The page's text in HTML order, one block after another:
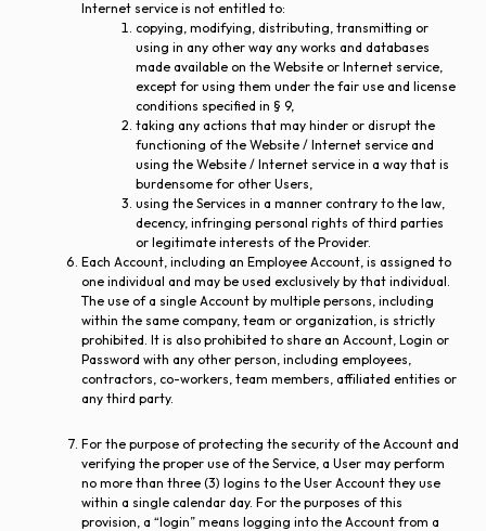
Internet service is not entitled to:
copying, modifying, distributing, transmitting or
using in any other way any works and databases
made available on the Website or Internet service,
except for using them under the fair use and license
conditions specified in § 9,
taking any actions that may hinder or disrupt the
functioning of the Website / Internet service and
using the Website / Internet service in a way that is
burdensome for other Users,
using the Services in a manner contrary to the law,
decency, infringing personal rights of third parties
or legitimate interests of the Provider.
Each Account, including an Employee Account, is assigned to
one individual and may be used exclusively by that individual.
The use of a single Account by multiple persons, including
within the same company, team or organization, is strictly
prohibited. It is also prohibited to share an Account, Login or
Password with any other person, including employees,
contractors, co-workers, team members, affiliated entities or
any third party.
For the purpose of protecting the security of the Account and
verifying the proper use of the Service, a User may perform
no more than three (3) logins to the User Account they use
within a single calendar day. For the purposes of this
provision, a “login” means logging into the Account from a